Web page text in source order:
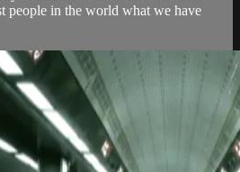
people in the world what we have